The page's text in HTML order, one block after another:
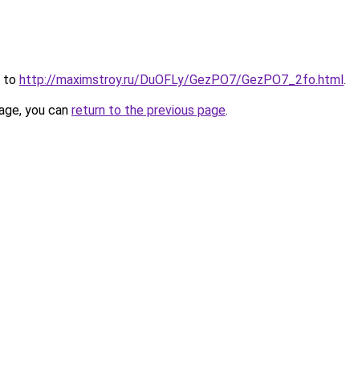
to http://maximstroy.ru/DuOFLy/GezPO7/GezPO7_2fo.html.
you can return to the previous page.